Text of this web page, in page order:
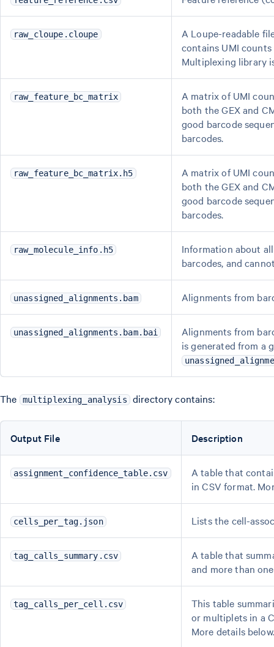
raw_cloupe.cloupe
A Loupe-readable
contains UMI
Multiplexing library
raw_feature_bc_matrix
A matrix of UMI
both the GEX and
good barcode
barcodes.
raw_feature_bc_matrix.h5
A matrix of UMI
both the GEX and
good barcode
barcodes.
raw_molecule_info.h5
Information about
barcodes, and
unassigned_alignments.bam Alignments from
unassigned_alignments.bam.bai
Alignments from
is generated from a
The multiplexing_analysis directory contains:
Output File Description
assignment_confidence_table.csv
A table that
in CSV format.
cells_per_tag.json Lists the cell-
tag_calls_summary.csv
A table that
and more than
tag_calls_per_cell.csv
This table
or multiplets in a
More details below.